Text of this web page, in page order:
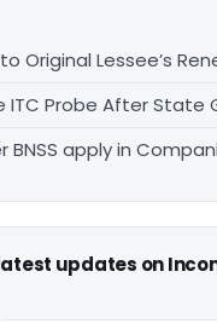
Original Lessee’s
ITC Probe After State
apply in
updates on